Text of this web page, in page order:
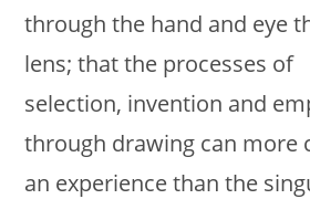
through the hand and eye
lens; that the processes of
selection, invention and
through drawing can more
an experience than the